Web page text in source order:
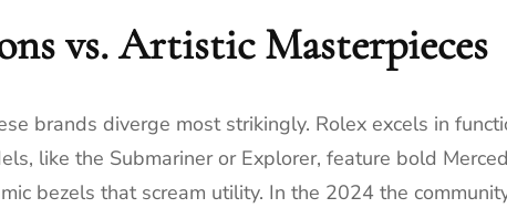
vs. Artistic Masterpieces
brands diverge most strikingly. Rolex excels in
like the Submariner or Explorer, feature bold
bezels that scream utility. In the 2024 the